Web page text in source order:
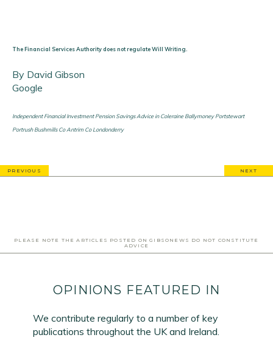
The Financial Services Authority does not regulate Will Writing.
By David Gibson
Google
Independent Financial Investment Pension Savings Advice in Coleraine Ballymoney Portstewart
Portrush Bushmills Co Antrim Co Londonderry
PREVIOUS NEXT
PLEASE NOTE THE ARTICLES POSTED ON GIBSONEWS DO NOT CONSTITUTE
ADVICE
OPINIONS FEATURED IN
We contribute regularly to a number of key
publications throughout the UK and Ireland.